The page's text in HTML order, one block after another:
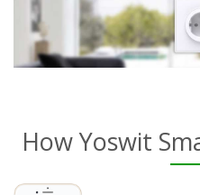
How Yoswit